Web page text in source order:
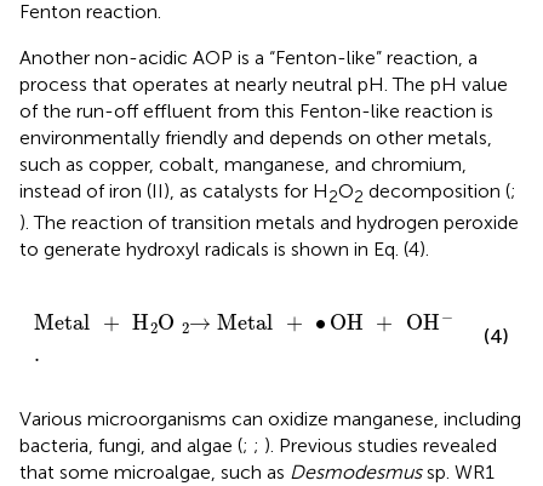
Fenton reaction.
Another non-acidic AOP is a “Fenton-like” reaction, a
process that operates at nearly neutral pH. The pH value
of the run-off effluent from this Fenton-like reaction is
environmentally friendly and depends on other metals,
such as copper, cobalt, manganese, and chromium,
instead of iron (II), as catalysts for H2O2 decomposition (;
). The reaction of transition metals and hydrogen peroxide
to generate hydroxyl radicals is shown in Eq. (4).
Metal + H2O 2→ Metal + ∙ OH + OH −
.
Metal H O2 → Metal + ∙OH OH.-
(4)
Various microorganisms can oxidize manganese, including
bacteria, fungi, and algae (; ; ). Previous studies revealed
that some microalgae, such as Desmodesmussp. WR1